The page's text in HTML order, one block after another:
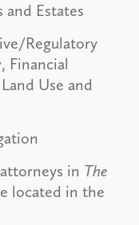
and Estates
Regulatory
Financial
Use and
in The
located in the